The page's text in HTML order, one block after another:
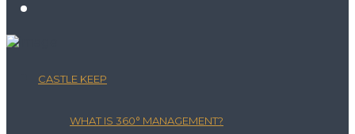
CASTLE KEEP
WHAT IS 360° MANAGEMENT?